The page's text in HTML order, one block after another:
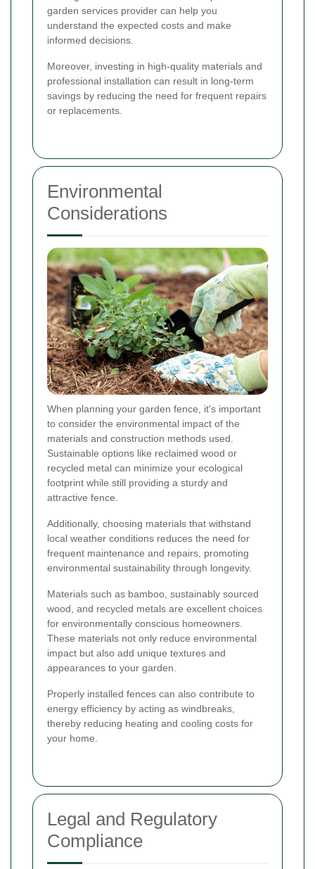
garden services provider can help you
understand the expected costs and make
informed decisions.
Moreover, investing in high-quality materials and
professional installation can result in long-term
savings by reducing the need for frequent repairs
or replacements.
Environmental
Considerations
When planning your garden fence, it's important
to consider the environmental impact of the
materials and construction methods used.
Sustainable options like reclaimed wood or
recycled metal can minimize your ecological
footprint while still providing a sturdy and
attractive fence.
Additionally, choosing materials that withstand
local weather conditions reduces the need for
frequent maintenance and repairs, promoting
environmental sustainability through longevity.
Materials such as bamboo, sustainably sourced
wood, and recycled metals are excellent choices
for environmentally conscious homeowners.
These materials not only reduce environmental
impact but also add unique textures and
appearances to your garden.
Properly installed fences can also contribute to
energy efficiency by acting as windbreaks,
thereby reducing heating and cooling costs for
your home.
Legal and Regulatory
Compliance